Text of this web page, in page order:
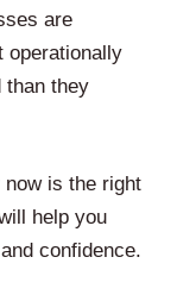
are
operationally
than they
now is the right
help you
confidence.